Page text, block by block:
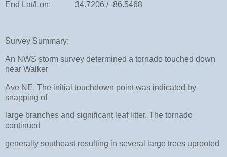
End Lat/Lon: 34.7206 / -86.5468
Survey Summary:
An NWS storm survey determined a tornado touched down
near Walker
Ave NE. The initial touchdown point was indicated by
snapping of
large branches and significant leaf litter. The tornado
continued
generally southeast resulting in several large trees uprooted